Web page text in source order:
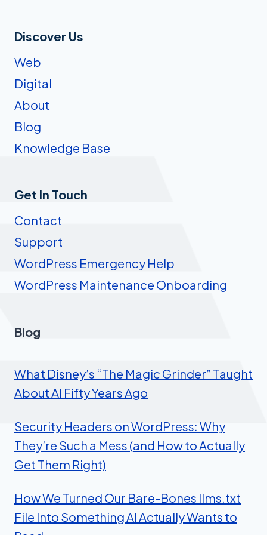
Discover Us
Web
Digital
About
Blog
Knowledge Base
Get In Touch
Contact
Support
WordPress Emergency Help
WordPress Maintenance Onboarding
Blog
What Disney’s “The Magic Grinder” Taught
About AI Fifty Years Ago
Security Headers on WordPress: Why
They’re Such a Mess (and How to Actually
Get Them Right)
How We Turned Our Bare-Bones llms.txt
File Into Something AI Actually Wants to